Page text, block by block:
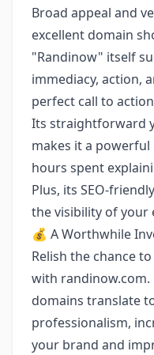
Broad appeal and
excellent domain
"Randinow" itself
immediacy, action,
perfect call to
Its straightforward
makes it a
hours spent
Plus, its SEO-
the visibility of your
💰 A Worthwhile
Relish the chance
with randinow.com.
domains translate
professionalism,
your brand and